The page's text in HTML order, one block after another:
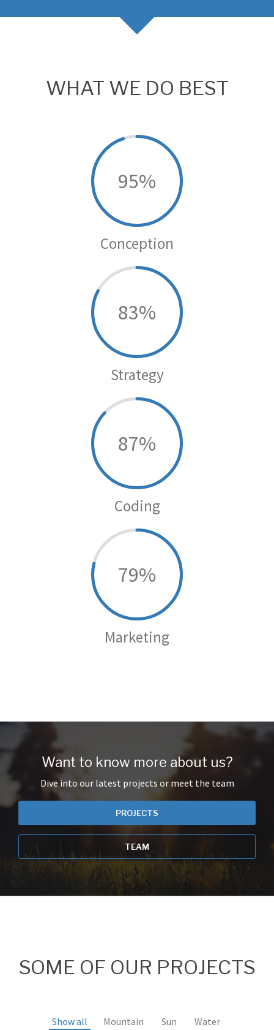
WHAT WE DO BEST
95
Conception
83
Strategy
87
Coding
79
Marketing
Want to know more about us?
Dive into our latest projects or meet the team
PROJECTS
TEAM
SOME OF OUR PROJECTS
Show all Mountain Sun Water